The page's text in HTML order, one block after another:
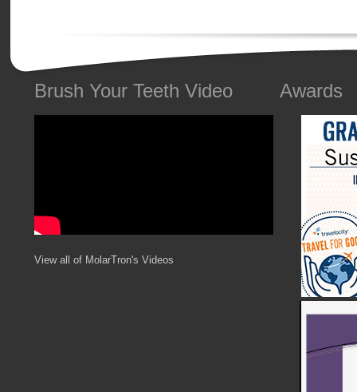
Brush Your Teeth Video
View all of MolarTron's Videos
Awards